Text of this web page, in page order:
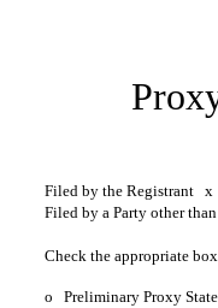
Filed by the Registrant x
Filed by a Party other
Check the appropriate
o Preliminary Proxy